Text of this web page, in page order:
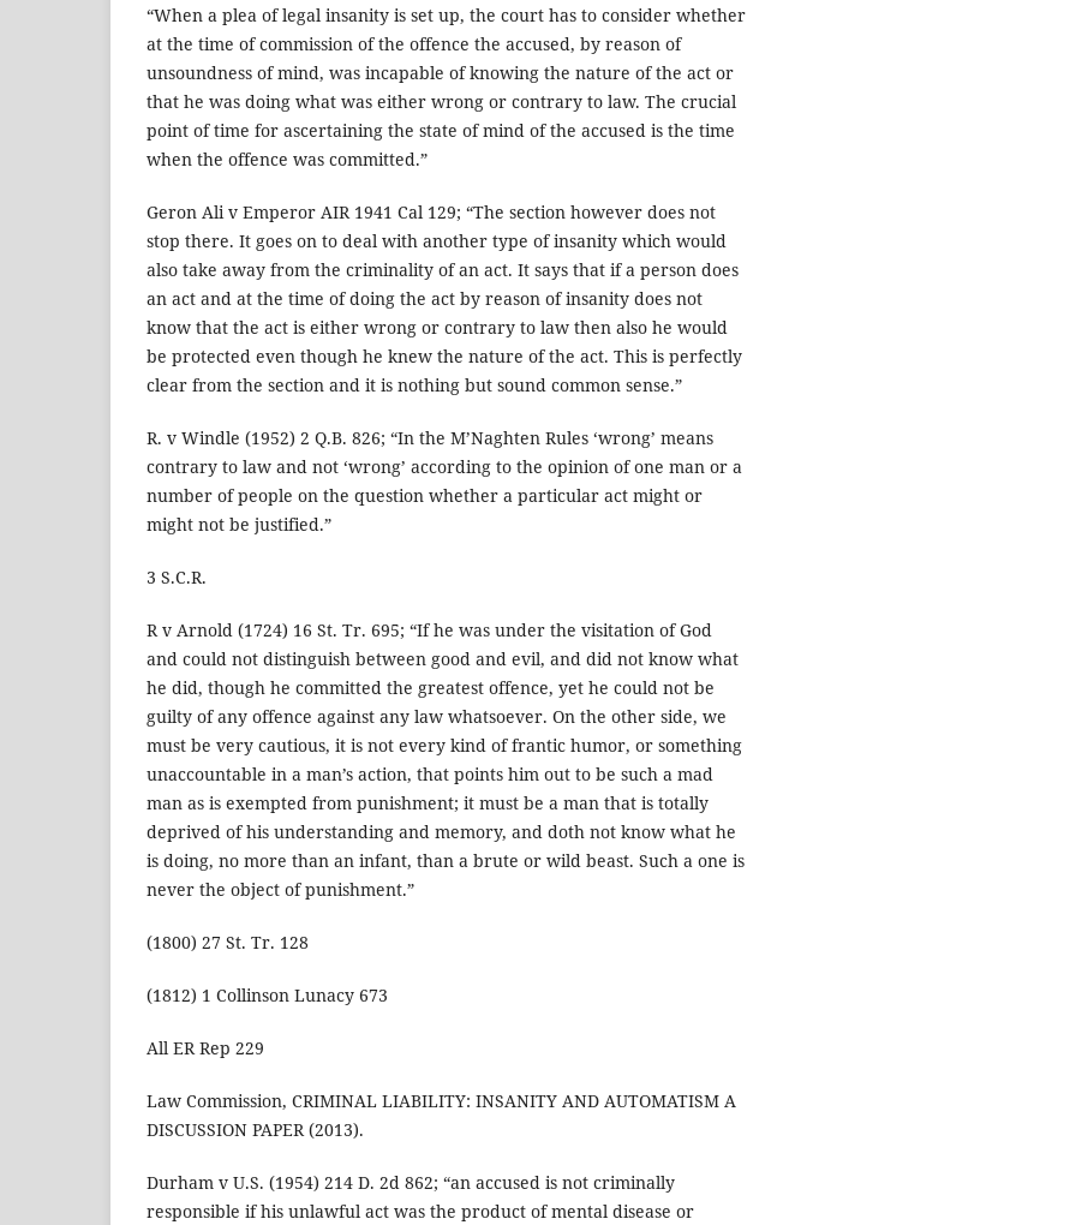
“When a plea of legal insanity is set up, the court has to consider whether
at the time of commission of the offence the accused, by reason of
unsoundness of mind, was incapable of knowing the nature of the act or
that he was doing what was either wrong or contrary to law. The crucial
point of time for ascertaining the state of mind of the accused is the time
when the offence was committed.”
Geron Ali v Emperor AIR 1941 Cal 129; “The section however does not
stop there. It goes on to deal with another type of insanity which would
also take away from the criminality of an act. It says that if a person does
an act and at the time of doing the act by reason of insanity does not
know that the act is either wrong or contrary to law then also he would
be protected even though he knew the nature of the act. This is perfectly
clear from the section and it is nothing but sound common sense.”
R. v Windle (1952) 2 Q.B. 826; “In the M’Naghten Rules ‘wrong’ means
contrary to law and not ‘wrong’ according to the opinion of one man or a
number of people on the question whether a particular act might or
might not be justified.”
3 S.C.R.
R v Arnold (1724) 16 St. Tr. 695; “If he was under the visitation of God
and could not distinguish between good and evil, and did not know what
he did, though he committed the greatest offence, yet he could not be
guilty of any offence against any law whatsoever. On the other side, we
must be very cautious, it is not every kind of frantic humor, or something
unaccountable in a man’s action, that points him out to be such a mad
man as is exempted from punishment; it must be a man that is totally
deprived of his understanding and memory, and doth not know what he
is doing, no more than an infant, than a brute or wild beast. Such a one is
never the object of punishment.”
(1800) 27 St. Tr. 128
(1812) 1 Collinson Lunacy 673
All ER Rep 229
Law Commission, CRIMINAL LIABILITY: INSANITY AND AUTOMATISM A
DISCUSSION PAPER (2013).
Durham v U.S. (1954) 214 D. 2d 862; “an accused is not criminally
responsible if his unlawful act was the product of mental disease or